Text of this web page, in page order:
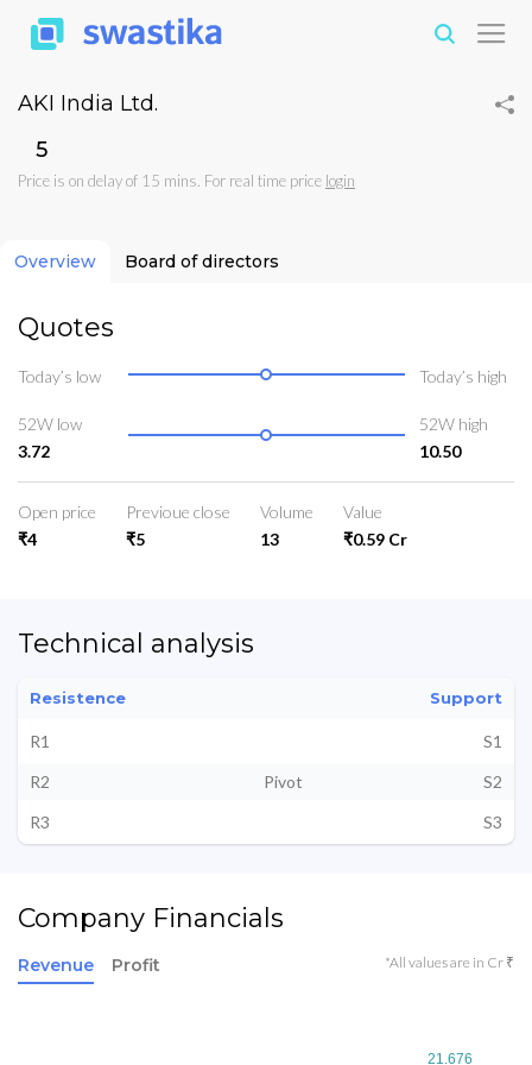
AKI India Ltd.
₹5
Price is on delay of 15 mins. For real time price login
Overview Board of directors
Quotes
Today’s low Today’s high
52W low
3.72
52W high
10.50
Open price
₹4
Previoue close
₹5
Volume
13
Value
₹0.59 Cr
Technical analysis
Resistence Support
R1
S1
R2
Pivot
S2
R3
S3
Company Financials
Revenue Profit *All values are in Cr ₹
21.676
21.676